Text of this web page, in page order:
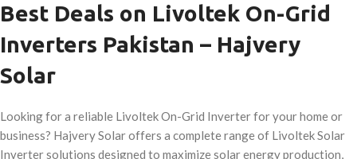
Best Deals on Livoltek On-Grid
Inverters Pakistan – Hajvery
Solar
Looking for a reliable Livoltek On-Grid Inverter for your home or
business? Hajvery Solar offers a complete range of Livoltek Solar
Inverter solutions designed to maximize solar energy production,